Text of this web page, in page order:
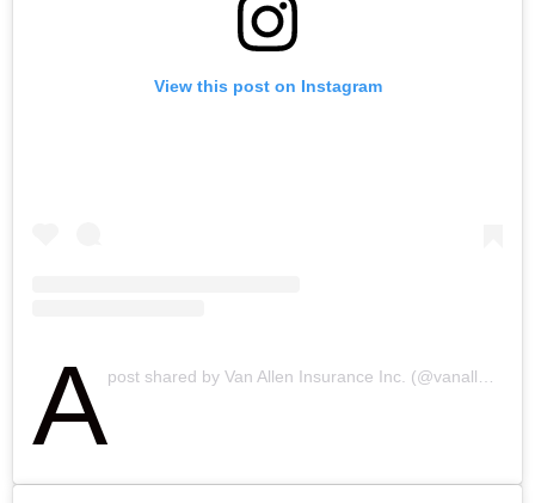
View this post on Instagram
Apost shared by Van Allen Insurance Inc. (@vanalleninsurance)